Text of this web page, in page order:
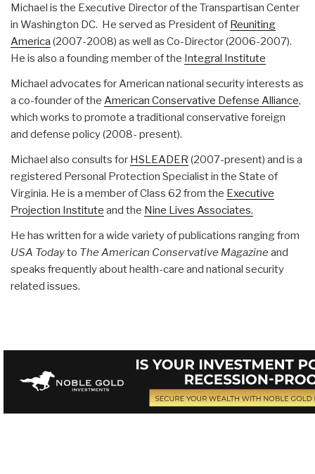
Michael is the Executive Director of the Transpartisan Center
in Washington DC. He served as President of Reuniting
America (2007-2008) as well as Co-Director (2006-2007).
He is also a founding member of the Integral Institute
Michael advocates for American national security interests as
a co-founder of the American Conservative Defense Alliance,
which works to promote a traditional conservative foreign
and defense policy (2008- present).
Michael also consults for HSLEADER (2007-present) and is a
registered Personal Protection Specialist in the State of
Virginia. He is a member of Class 62 from the Executive
Projection Institute and the Nine Lives Associates.
He has written for a wide variety of publications ranging from
USA Todayto The American Conservative Magazine and
speaks frequently about health-care and national security
related issues.